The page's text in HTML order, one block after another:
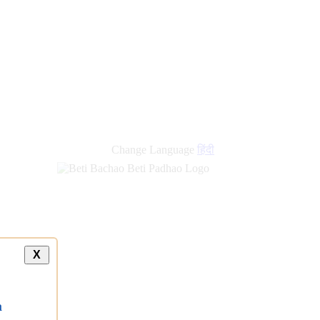
Change Language हिंदी
X